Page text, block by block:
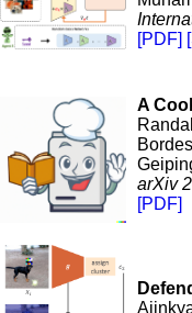
[PDF]
A
arXiv
[PDF]